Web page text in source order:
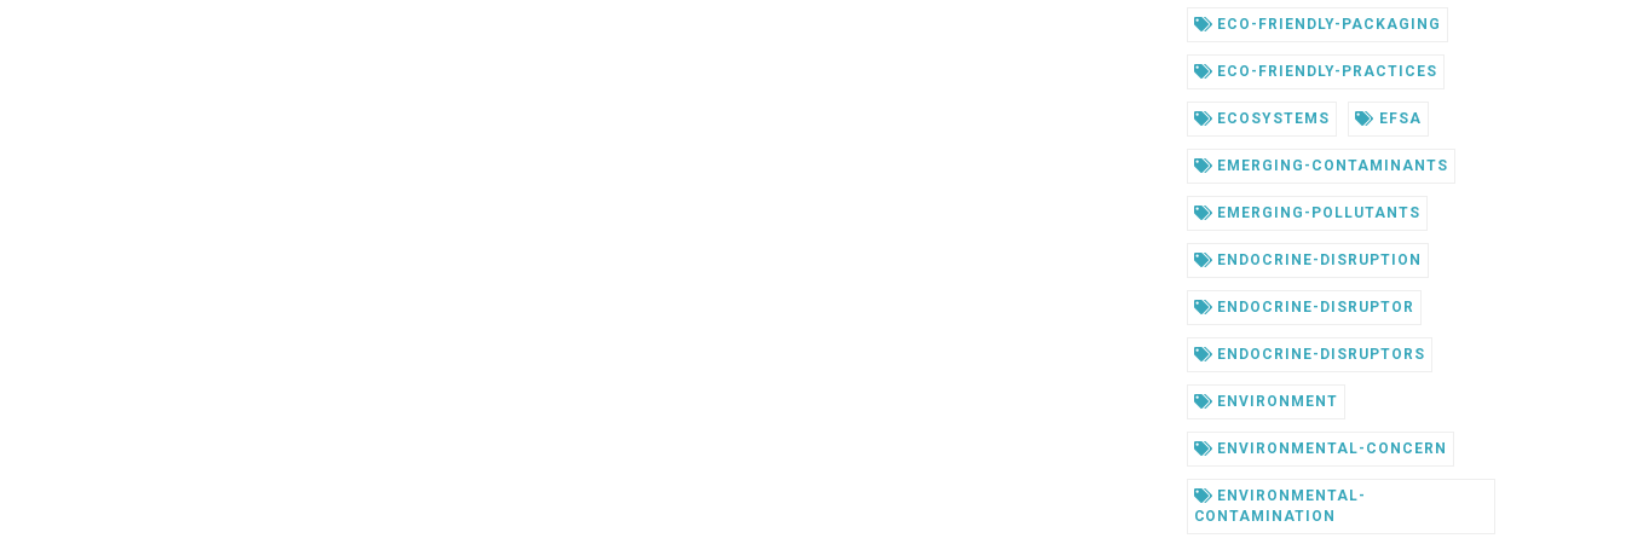
ECO-FRIENDLY-PACKAGING
ECO-FRIENDLY-PRACTICES
ECOSYSTEMS EFSA
EMERGING-CONTAMINANTS
EMERGING-POLLUTANTS
ENDOCRINE-DISRUPTION
ENDOCRINE-DISRUPTOR
ENDOCRINE-DISRUPTORS
ENVIRONMENT
ENVIRONMENTAL-CONCERN
ENVIRONMENTAL-
CONTAMINATION